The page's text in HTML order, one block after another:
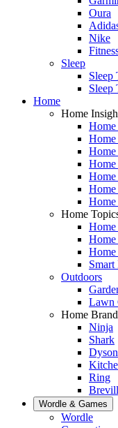
Oura
Nike
Sleep
Sleep
Sleep
Home
Home
Home
Home
Home
Home
Home
Home
Smart
Outdoors
Lawn
Home
Ninja
Shark
Dyson
Ring
Wordle & Games
Wordle